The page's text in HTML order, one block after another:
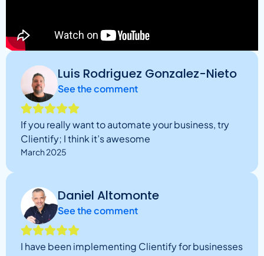
Luis Rodriguez Gonzalez-Nieto
See the comment
If you really want to automate your business, try
Clientify; I think it’s awesome
March 2025
Daniel Altomonte
See the comment
I have been implementing Clientify for businesses